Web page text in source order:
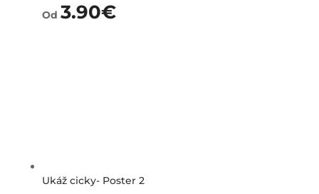
Od 3.90€
Ukáž cicky- Poster 2